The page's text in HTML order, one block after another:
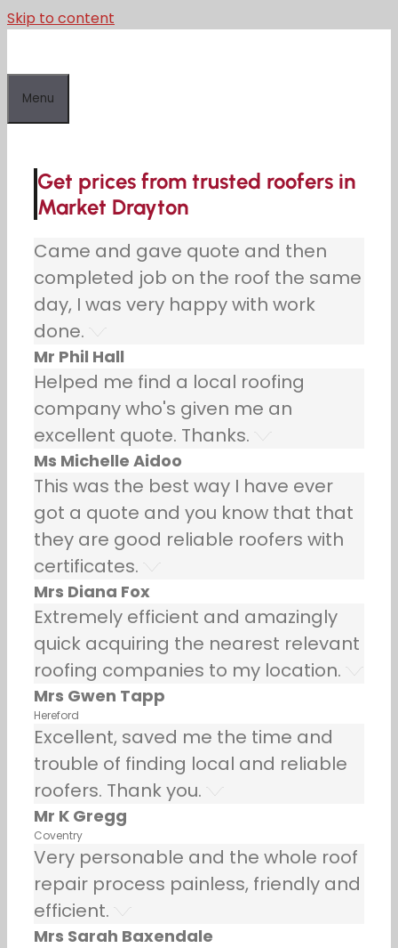
Skip to content
Menu
Get prices from trusted roofers in
Market Drayton
Came and gave quote and then
completed job on the roof the same
day, I was very happy with work
done.
Mr Phil Hall
Helped me find a local roofing
company who's given me an
excellent quote. Thanks.
Ms Michelle Aidoo
This was the best way I have ever
got a quote and you know that that
they are good reliable roofers with
certificates.
Mrs Diana Fox
Extremely efficient and amazingly
quick acquiring the nearest relevant
roofing companies to my location.
Mrs Gwen Tapp
Hereford
Excellent, saved me the time and
trouble of finding local and reliable
roofers. Thank you.
Mr K Gregg
Coventry
Very personable and the whole roof
repair process painless, friendly and
efficient.
Mrs Sarah Baxendale